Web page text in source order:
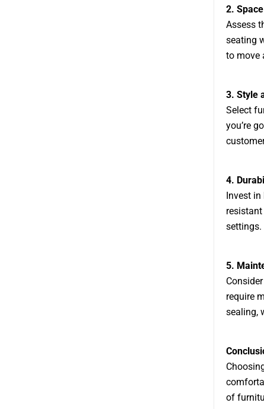
2.
Assess
seating
to move
3. Style
Select
you’re
4.
Invest
settings.
5.
require
sealing,
of